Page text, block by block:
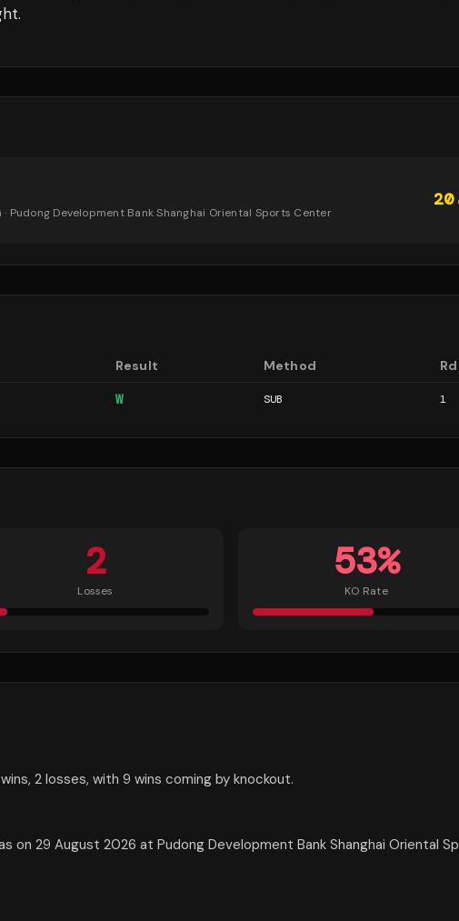
· Pudong Development Bank Shanghai Oriental Sports Center
20
Result Method Rd
W SUB 1
2
Losses
53%
KO Rate
2 losses, with 9 wins coming by knockout.
on 29 August 2026 at Pudong Development Bank Shanghai Oriental